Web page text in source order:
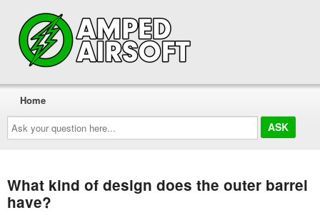
Ask
your
question
here...
Home
What kind of design does the outer barrel
have?